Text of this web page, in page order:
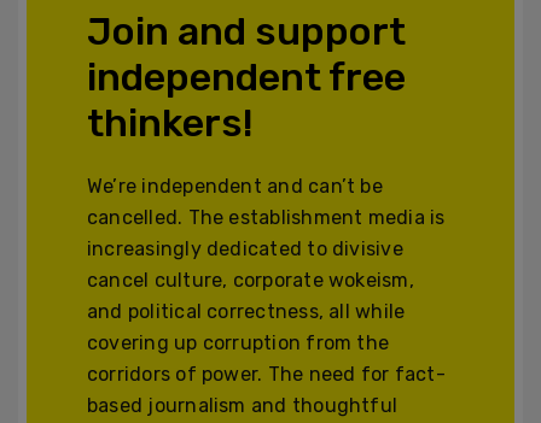
Join and support
independent free
thinkers!
We’re independent and can’t be
cancelled. The establishment media is
increasingly dedicated to divisive
cancel culture, corporate wokeism,
and political correctness, all while
covering up corruption from the
corridors of power. The need for fact-
based journalism and thoughtful